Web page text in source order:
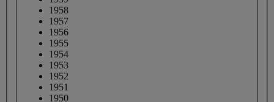
1958
1957
1956
1955
1954
1953
1952
1951
1950